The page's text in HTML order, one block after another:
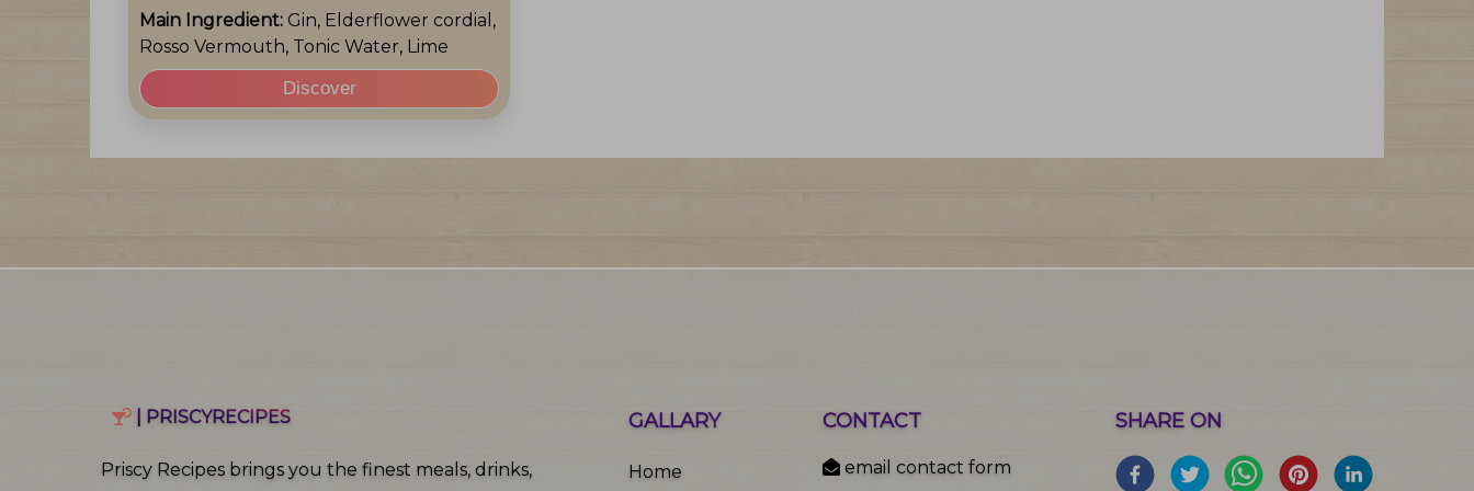
Main Ingredient: Gin, Elderflower cordial,
Rosso Vermouth, Tonic Water, Lime
Discover
| PRISCYRECIPES
Priscy Recipes brings you the finest meals, drinks,
GALLARY
Home
CONTACT
email contact form
SHARE ON